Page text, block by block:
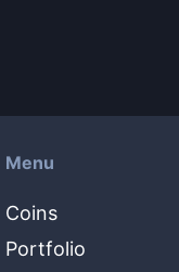
Menu
Coins
Portfolio